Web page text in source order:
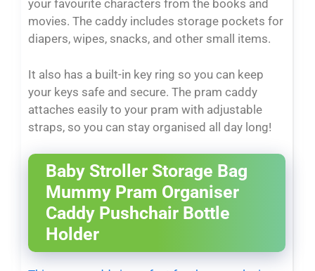
your favourite characters from the books and
movies. The caddy includes storage pockets for
diapers, wipes, snacks, and other small items.
It also has a built-in key ring so you can keep
your keys safe and secure. The pram caddy
attaches easily to your pram with adjustable
straps, so you can stay organised all day long!
Baby Stroller Storage Bag
Mummy Pram Organiser
Caddy Pushchair Bottle
Holder